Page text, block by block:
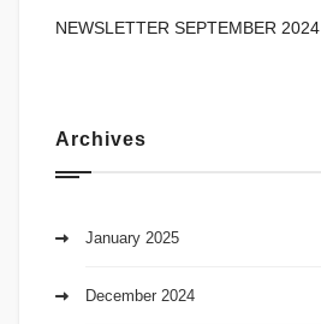
NEWSLETTER SEPTEMBER 2024
Archives
January 2025
December 2024